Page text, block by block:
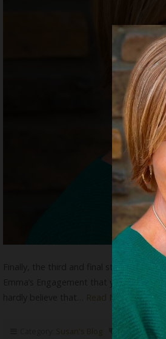
Finally, the third and final story in the
Emma’s Engagement that you might
Read More
Susan's Blog Tags: Gilded